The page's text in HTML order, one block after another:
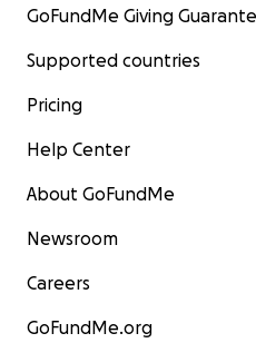
GoFundMe Giving
Supported countries
Pricing
Help Center
About GoFundMe
Newsroom
Careers
GoFundMe.org